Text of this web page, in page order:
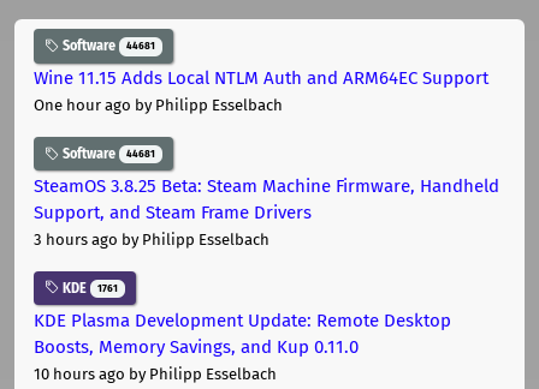
Software 44681
Wine 11.15 Adds Local NTLM Auth and ARM64EC Support
One hour ago by Philipp Esselbach
Software 44681
SteamOS 3.8.25 Beta: Steam Machine Firmware, Handheld
Support, and Steam Frame Drivers
3 hours ago by Philipp Esselbach
KDE 1761
KDE Plasma Development Update: Remote Desktop
Boosts, Memory Savings, and Kup 0.11.0
10 hours ago by Philipp Esselbach